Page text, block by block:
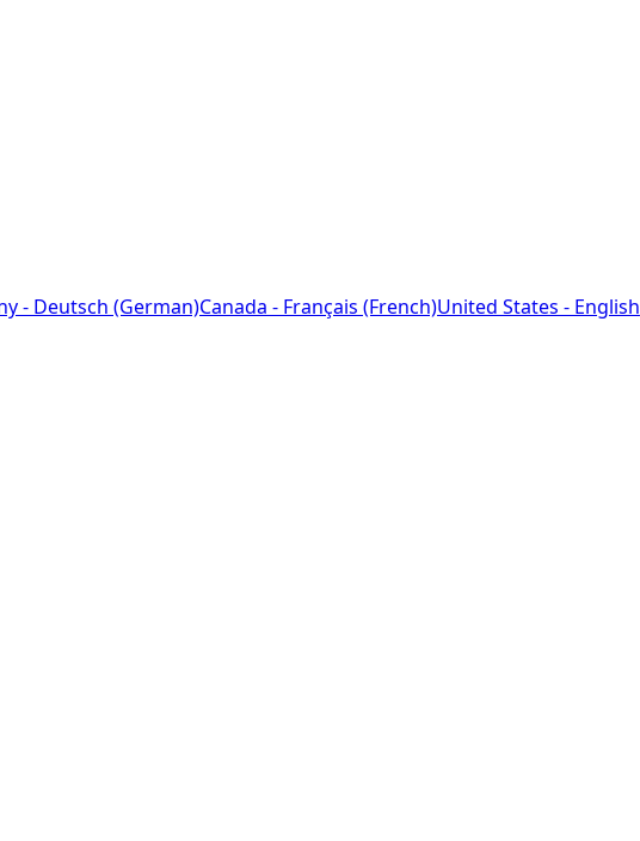
- Deutsch (German)Canada - Français (French)United States - English